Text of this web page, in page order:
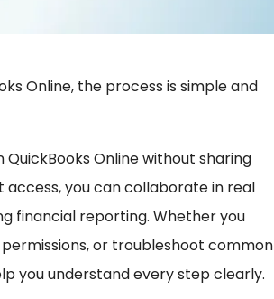
Online, the process is simple and
Online without sharing
you can collaborate in real
financial reporting. Whether you
or troubleshoot common
you understand every step clearly.